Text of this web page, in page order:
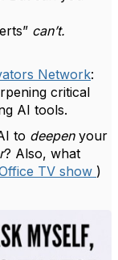
can’t.
Network:
critical
AI tools.
to deepenyour
? Also, what
TV show )